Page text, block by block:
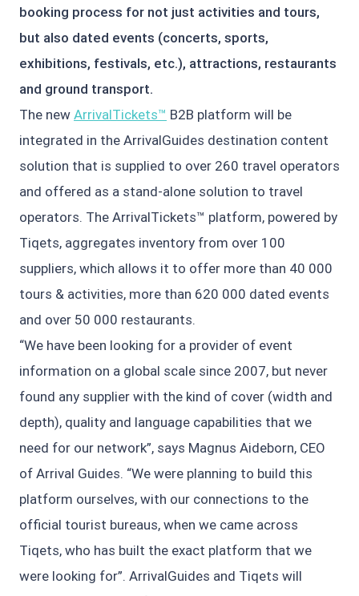
booking process for not just activities and tours,
but also dated events (concerts, sports,
exhibitions, festivals, etc.), attractions, restaurants
and ground transport.
The new ArrivalTickets™ B2B platform will be
integrated in the ArrivalGuides destination content
solution that is supplied to over 260 travel operators
and offered as a stand-alone solution to travel
operators. The ArrivalTickets™ platform, powered by
Tiqets, aggregates inventory from over 100
suppliers, which allows it to offer more than 40 000
tours & activities, more than 620 000 dated events
and over 50 000 restaurants.
“We have been looking for a provider of event
information on a global scale since 2007, but never
found any supplier with the kind of cover (width and
depth), quality and language capabilities that we
need for our network”, says Magnus Aideborn, CEO
of Arrival Guides. “We were planning to build this
platform ourselves, with our connections to the
official tourist bureaus, when we came across
Tiqets, who has built the exact platform that we
were looking for”. ArrivalGuides and Tiqets will